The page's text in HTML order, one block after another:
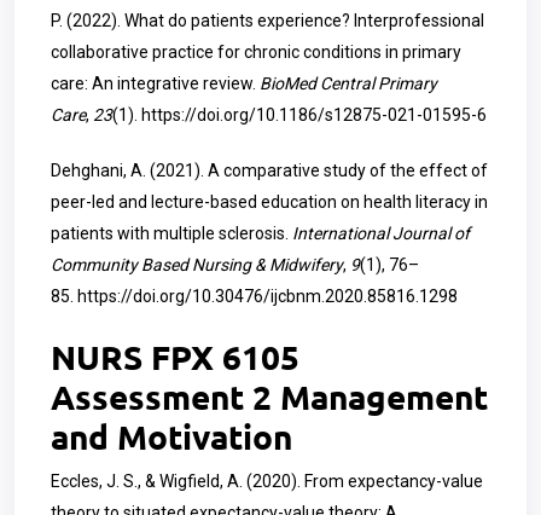
P. (2022). What do patients experience? Interprofessional
collaborative practice for chronic conditions in primary
care: An integrative review. BioMed Central Primary
Care, 23(1). https://doi.org/10.1186/s12875-021-01595-6
Dehghani, A. (2021). A comparative study of the effect of
peer-led and lecture-based education on health literacy in
patients with multiple sclerosis. International Journal of
Community Based Nursing & Midwifery, 9(1), 76–
85. https://doi.org/10.30476/ijcbnm.2020.85816.1298
NURS FPX 6105
Assessment 2 Management
and Motivation
Eccles, J. S., & Wigfield, A. (2020). From expectancy-value